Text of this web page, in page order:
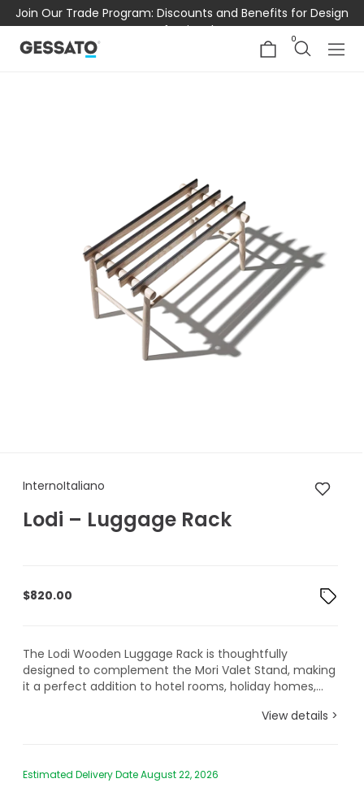
Join Our Trade Program: Discounts and Benefits for Design
Professionals
0
InternoItaliano Lodi –
InternoItaliano
Lodi – Luggage Rack
$820.00
The Lodi Wooden Luggage Rack is thoughtfully
designed to complement the Mori Valet Stand, making
it a perfect addition to hotel rooms, holiday homes,...
View details >
Estimated Delivery Date August 22, 2026